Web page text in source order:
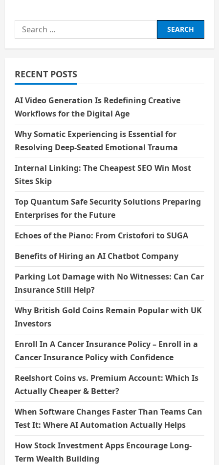
Search
for:
RECENT POSTS
AI Video Generation Is Redefining Creative
Workflows for the Digital Age
Why Somatic Experiencing is Essential for
Resolving Deep-Seated Emotional Trauma
Internal Linking: The Cheapest SEO Win Most
Sites Skip
Top Quantum Safe Security Solutions Preparing
Enterprises for the Future
Echoes of the Piano: From Cristofori to SUGA
Benefits of Hiring an AI Chatbot Company
Parking Lot Damage with No Witnesses: Can Car
Insurance Still Help?
Why British Gold Coins Remain Popular with UK
Investors
Enroll In A Cancer Insurance Policy – Enroll in a
Cancer Insurance Policy with Confidence
Reelshort Coins vs. Premium Account: Which Is
Actually Cheaper & Better?
When Software Changes Faster Than Teams Can
Test It: Where AI Automation Actually Helps
How Stock Investment Apps Encourage Long-
Term Wealth Building